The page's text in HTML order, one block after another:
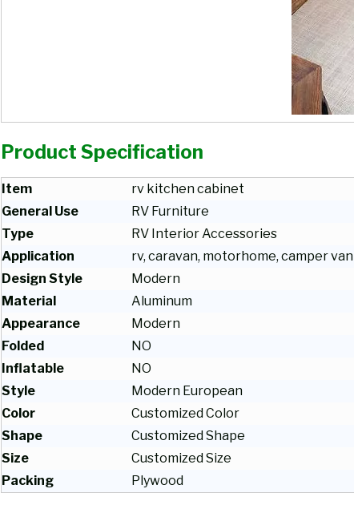
Product Specification
Item
rv kitchen cabinet
General Use
RV Furniture
Type
RV Interior Accessories
Application
rv, caravan, motorhome, camper van
Design Style
Modern
Material
Aluminum
Appearance
Modern
Folded
NO
Inflatable
NO
Style
Modern European
Color
Customized Color
Shape
Customized Shape
Size
Customized Size
Packing
Plywood